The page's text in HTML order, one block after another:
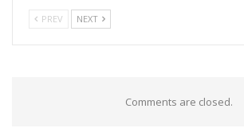
PREV NEXT
Comments are closed.